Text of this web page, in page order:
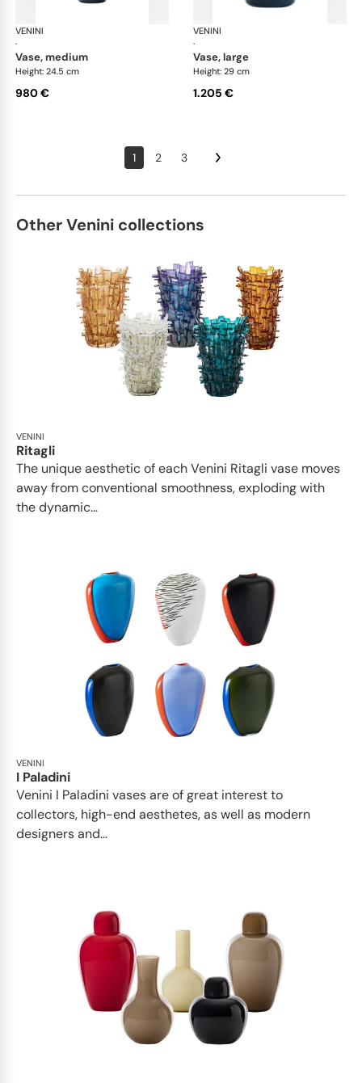
VENINI
·
vase, medium
Height: 24.5 cm
980 €
VENINI
·
vase, large
Height: 29 cm
1.205 €
1 2 3
Other Venini collections
VENINI
Ritagli
The unique aesthetic of each Venini Ritagli vase moves
away from conventional smoothness, exploding with
the dynamic...
VENINI
I Paladini
Venini I Paladini vases are of great interest to
collectors, high-end aesthetes, as well as modern
designers and...